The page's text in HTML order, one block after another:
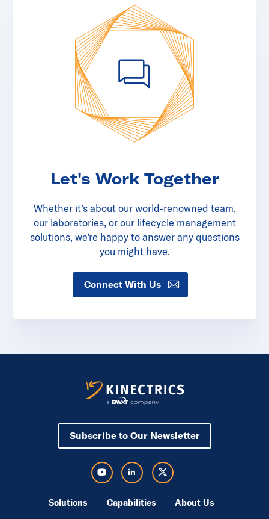
Let's Work Together
Whether it’s about our world-renowned team,
our laboratories, or our lifecycle management
solutions, we’re happy to answer any questions
you might have.
Connect With Us
Subscribe to Our Newsletter
Visit Kinectrics Youtube in a new tab
Visit Kinectrics LinkedIn in a new tab
Visit Kinectrics Twitter in a new tab
Solutions Capabilities About Us